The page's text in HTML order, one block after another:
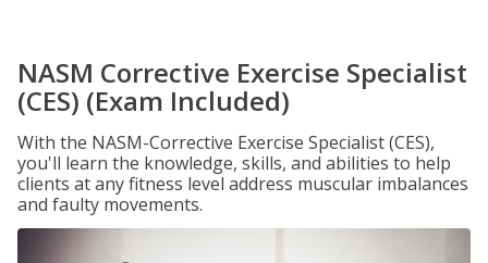
NASM Corrective Exercise Specialist
(CES) (Exam Included)
With the NASM-Corrective Exercise Specialist (CES),
you'll learn the knowledge, skills, and abilities to help
clients at any fitness level address muscular imbalances
and faulty movements.